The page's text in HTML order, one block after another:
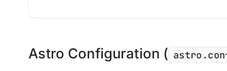
};
Astro Configuration (